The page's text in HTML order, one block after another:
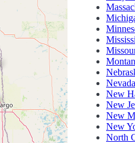
Nevada
New
New
New
New
North